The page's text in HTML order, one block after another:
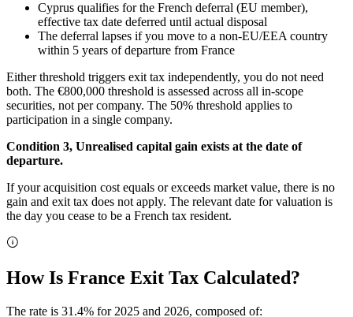
Cyprus qualifies for the French deferral (EU member),
effective tax date deferred until actual disposal
The deferral lapses if you move to a non-EU/EEA country
within 5 years of departure from France
Either threshold triggers exit tax independently, you do not need
both. The €800,000 threshold is assessed across all in-scope
securities, not per company. The 50% threshold applies to
participation in a single company.
Condition 3, Unrealised capital gain exists at the date of
departure.
If your acquisition cost equals or exceeds market value, there is no
gain and exit tax does not apply. The relevant date for valuation is
the day you cease to be a French tax resident.
How Is France Exit Tax Calculated?
The rate is 31.4% for 2025 and 2026, composed of: